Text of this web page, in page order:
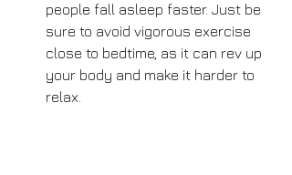
people fall asleep faster. Just be
sure to avoid vigorous exercise
close to bedtime, as it can rev up
your body and make it harder to
relax.